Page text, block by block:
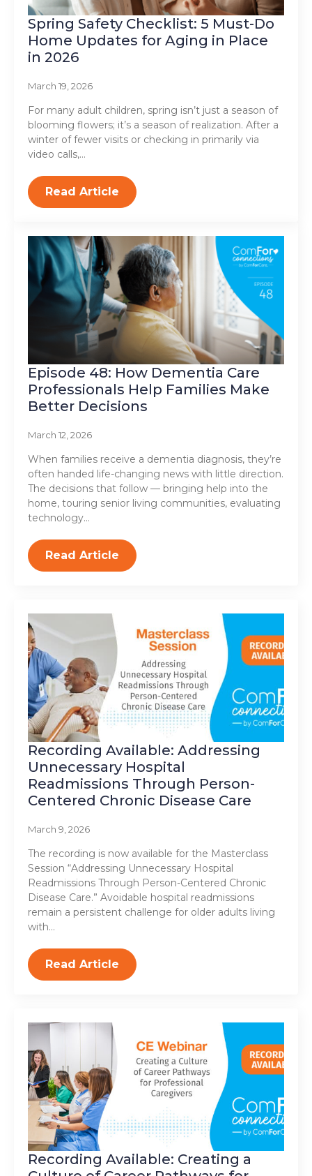
Spring Safety Checklist: 5 Must-Do
Home Updates for Aging in Place
in 2026
March 19, 2026
For many adult children, spring isn’t just a season of
blooming flowers; it’s a season of realization. After a
winter of fewer visits or checking in primarily via
video calls,…
Read Article
Episode 48: How Dementia Care
Professionals Help Families Make
Better Decisions
March 12, 2026
When families receive a dementia diagnosis, they’re
often handed life-changing news with little direction.
The decisions that follow — bringing help into the
home, touring senior living communities, evaluating
technology…
Read Article
Recording Available: Addressing
Unnecessary Hospital
Readmissions Through Person-
Centered Chronic Disease Care
March 9, 2026
The recording is now available for the Masterclass
Session “Addressing Unnecessary Hospital
Readmissions Through Person-Centered Chronic
Disease Care.” Avoidable hospital readmissions
remain a persistent challenge for older adults living
with…
Read Article
Recording Available: Creating a